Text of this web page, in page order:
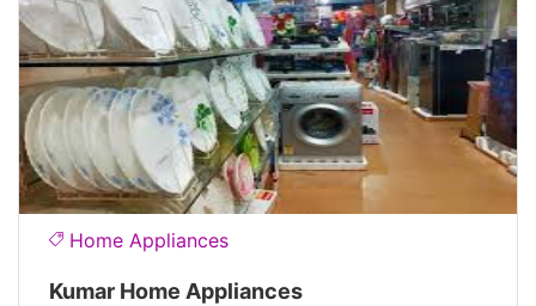
Home Appliances
Kumar Home Appliances